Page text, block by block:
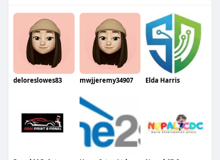
deloreslowes83 mwjjeremy34907 Elda Harris